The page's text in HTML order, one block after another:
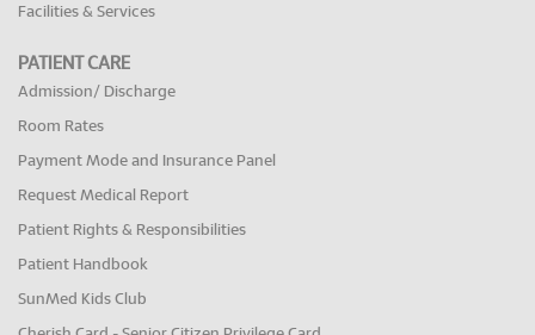
Facilities & Services
PATIENT CARE
Admission/ Discharge
Room Rates
Payment Mode and Insurance Panel
Request Medical Report
Patient Rights & Responsibilities
Patient Handbook
SunMed Kids Club